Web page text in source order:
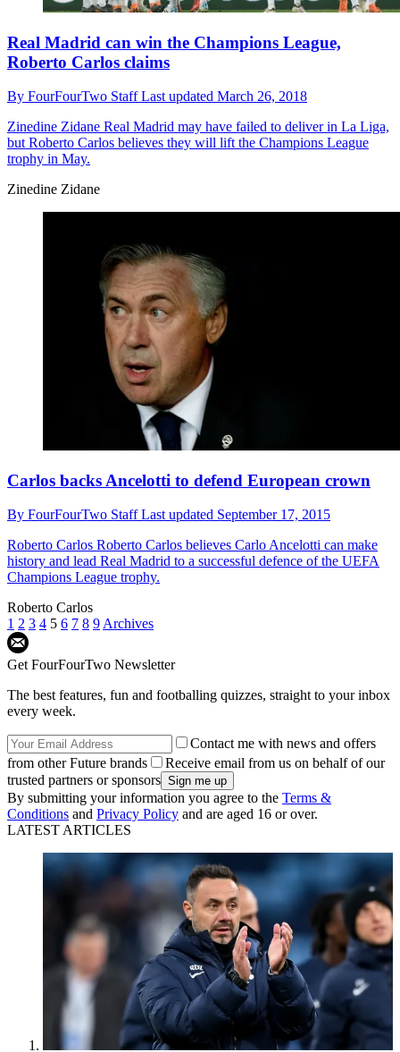
Real Madrid can win the Champions League,
Roberto Carlos claims
By FourFourTwo StaffLast updated March 26, 2018
Zinedine Zidane Real Madrid may have failed to deliver in La Liga,
but Roberto Carlos believes they will lift the Champions League
trophy in May.
Zinedine Zidane
Carlos backs Ancelotti to defend European crown
By FourFourTwo StaffLast updated September 17, 2015
Roberto Carlos Roberto Carlos believes Carlo Ancelotti can make
history and lead Real Madrid to a successful defence of the UEFA
Champions League trophy.
Roberto Carlos
1 2 3 4 5 6 7 8 9 Archives
Get FourFourTwo Newsletter
The best features, fun and footballing quizzes, straight to your inbox
every week.
Contact me with news and offers
from other Future brands
Receive email from us on behalf of our
trusted partners or sponsors
By submitting your information you agree to the Terms &
Conditions and Privacy Policy and are aged 16 or over.
LATEST ARTICLES